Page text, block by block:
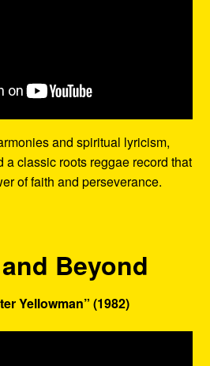
and spiritual lyricism,
a classic roots reggae record that
of faith and perseverance.
Beyond
Yellowman” (1982)